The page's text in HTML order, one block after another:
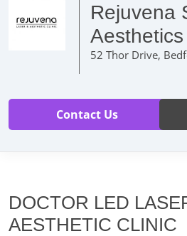
Rejuvena
Aesthetics
52 Thor Drive,
Contact Us
DOCTOR LED
AESTHETIC CLINIC